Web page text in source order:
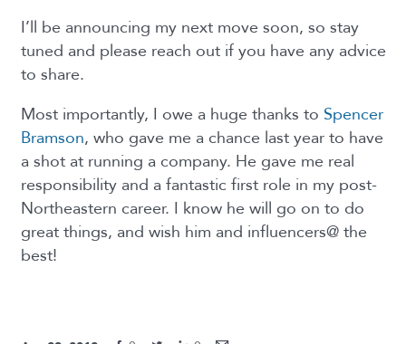
I’ll be announcing my next move soon, so stay
tuned and please reach out if you have any advice
to share.
Most importantly, I owe a huge thanks to Spencer
Bramson, who gave me a chance last year to have
a shot at running a company. He gave me real
responsibility and a fantastic first role in my post-
Northeastern career. I know he will go on to do
great things, and wish him and influencers@ the
best!